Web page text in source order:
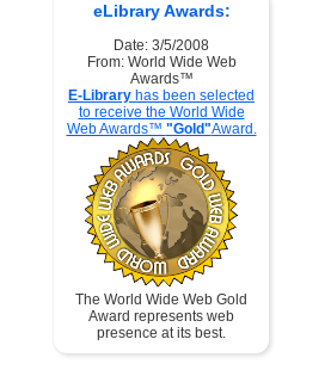
eLibrary Awards:
Date: 3/5/2008
From: World Wide Web
Awards™
E-Library has been selected
to receive the World Wide
Web Awards™ "Gold"Award.
The World Wide Web Gold
Award represents web
presence at its best.